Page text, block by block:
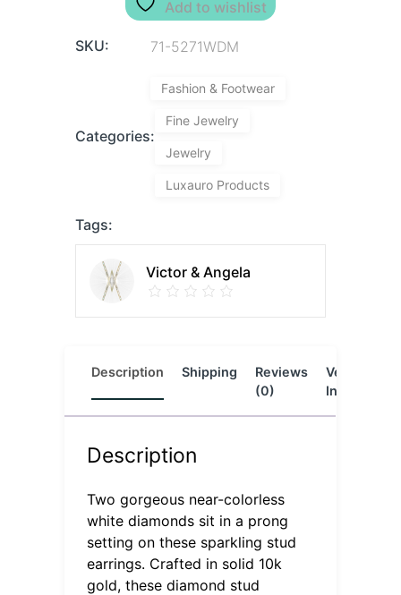
Add to wishlist
SKU: 71-5271WDM
Categories:
Fashion & Footwear
Fine Jewelry
Jewelry
Luxauro Products
Tags:
Victor & Angela
Description Shipping
Reviews
(0)
Vendor
Info
Description
Two gorgeous near-colorless
white diamonds sit in a prong
setting on these sparkling stud
earrings. Crafted in solid 10k
gold, these diamond stud